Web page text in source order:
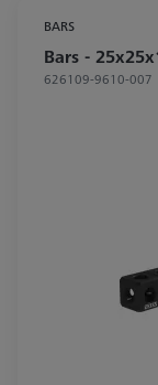
BARS
Bars -
626109-9610-007